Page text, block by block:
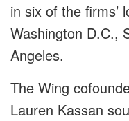
in six of the firms’
Washington D.C.,
Angeles.
The Wing
Lauren Kassan